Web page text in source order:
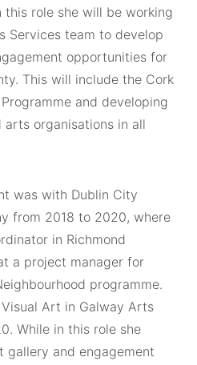
role she will be working
Services team to develop
opportunities for
This will include the Cork
and developing
organisations in all
was with Dublin City
from 2018 to 2020, where
in Richmond
a project manager for
programme.
Art in Galway Arts
While in this role she
gallery and engagement